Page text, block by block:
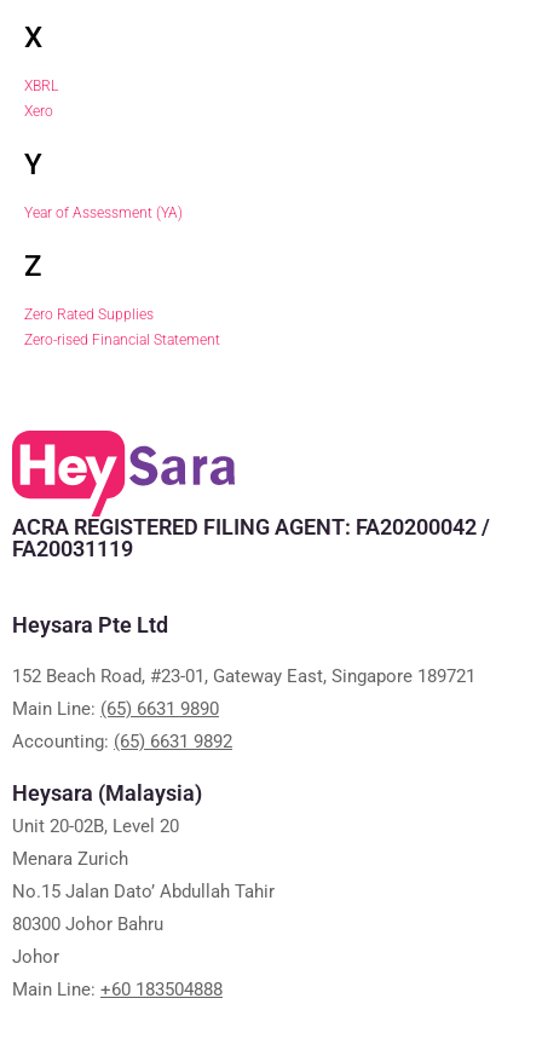
X
XBRL
Xero
Y
Year of Assessment (YA)
Z
Zero Rated Supplies
Zero-rised Financial Statement
ACRA REGISTERED FILING AGENT: FA20200042 /
FA20031119
Heysara Pte Ltd
152 Beach Road, #23-01, Gateway East, Singapore 189721
Main Line: (65) 6631 9890
Accounting: (65) 6631 9892
Heysara (Malaysia)
Unit 20-02B, Level 20
Menara Zurich
No.15 Jalan Dato’ Abdullah Tahir
80300 Johor Bahru
Johor
Main Line: +60 183504888